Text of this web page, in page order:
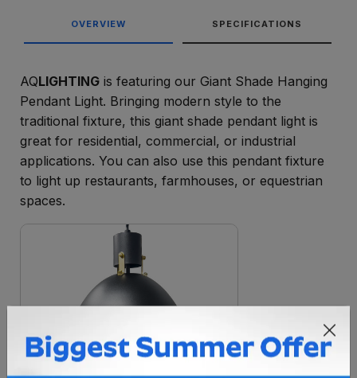
OVERVIEW SPECIFICATIONS
AQLIGHTING is featuring our Giant Shade Hanging
Pendant Light. Bringing modern style to the
traditional fixture, this giant shade pendant light is
great for residential, commercial, or industrial
applications. You can also use this pendant fixture
to light up restaurants, farmhouses, or equestrian
spaces.